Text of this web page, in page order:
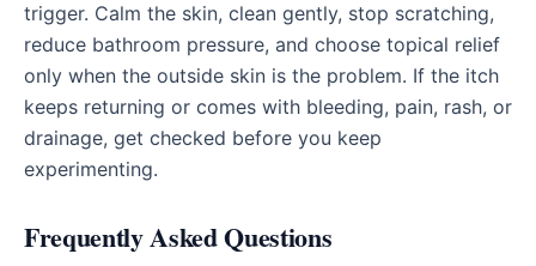
trigger. Calm the skin, clean gently, stop scratching,
reduce bathroom pressure, and choose topical relief
only when the outside skin is the problem. If the itch
keeps returning or comes with bleeding, pain, rash, or
drainage, get checked before you keep
experimenting.
Frequently Asked Questions